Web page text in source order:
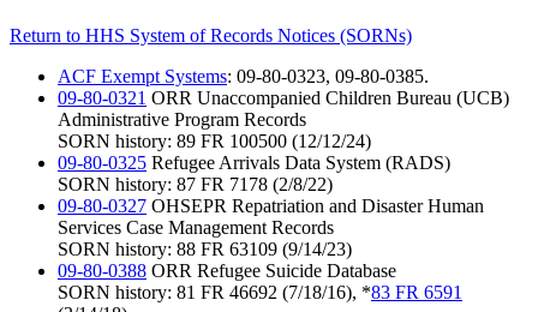
Return to HHS System of Records Notices (SORNs)
ACF Exempt Systems: 09-80-0323, 09-80-0385.
09-80-0321 ORR Unaccompanied Children Bureau (UCB)
Administrative Program Records
SORN history: 89 FR 100500 (12/12/24)
09-80-0325 Refugee Arrivals Data System (RADS)
SORN history: 87 FR 7178 (2/8/22)
09-80-0327 OHSEPR Repatriation and Disaster Human
Services Case Management Records
SORN history: 88 FR 63109 (9/14/23)
09-80-0388 ORR Refugee Suicide Database
SORN history: 81 FR 46692 (7/18/16), *83 FR 6591